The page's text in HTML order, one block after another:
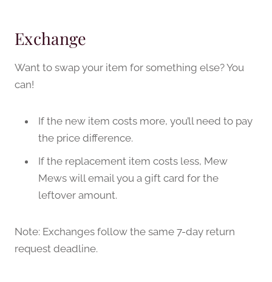
Exchange
Want to swap your item for something else? You
can!
If the new item costs more, you’ll need to pay
the price difference.
If the replacement item costs less, Mew
Mews will email you a gift card for the
leftover amount.
Note: Exchanges follow the same 7-day return
request deadline.